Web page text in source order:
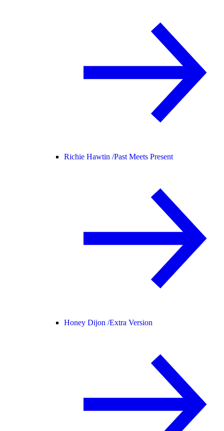
Richie Hawtin /Past Meets Present
Honey Dijon /Extra Version